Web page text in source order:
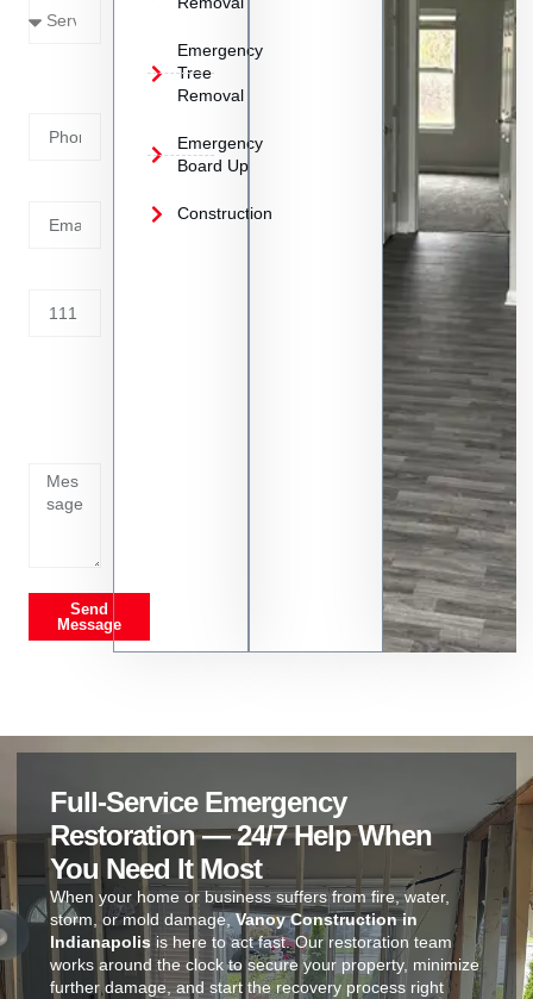
Send
Message
Emergency
Tree
Removal
Emergency
Board Up
Construction
Full-Service Emergency
Restoration — 24/7 Help When
You Need It Most
When your home or business suffers from fire, water,
storm, or mold damage,Vanoy Construction in
Indianapolis is here to act fast. Our restoration team
works around the clock to secure your property, minimize
further damage, and start the recovery process right